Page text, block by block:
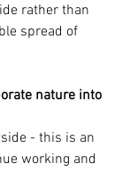
rather than
spread of
nature into
- this is an
working and